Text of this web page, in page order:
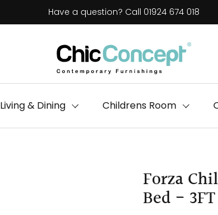
Have a question? Call 01924 674 018
Living & Dining Childrens Room
Forza
Bed -